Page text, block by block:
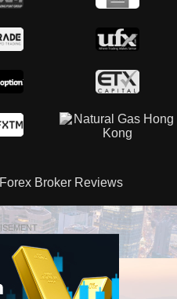
Broker Reviews